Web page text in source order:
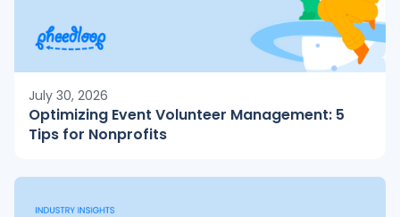
July 30, 2026
Optimizing Event Volunteer Management: 5
Tips for Nonprofits